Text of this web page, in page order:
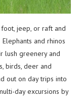
jeep, or raft and
and rhinos
lush greenery and
birds, deer and
out on day trips into
day excursions by